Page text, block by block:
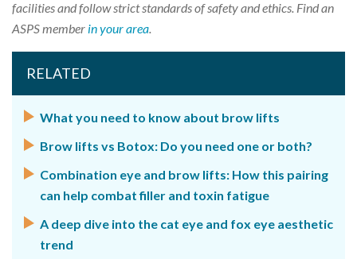
facilities and follow strict standards of safety and ethics. Find an
ASPS member in your area
RELATED
What you need to know about brow lifts
Brow lifts vs Botox: Do you need one or both?
Combination eye and brow lifts: How this pairing
can help combat filler and toxin fatigue
A deep dive into the cat eye and fox eye aesthetic
trend